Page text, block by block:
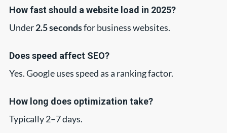
How fast should a website load in 2025?
Under2.5 secondsfor business websites.
Does speed affect SEO?
Yes. Google uses speed as a ranking factor.
How long does optimization take?
Typically 2–7 days.